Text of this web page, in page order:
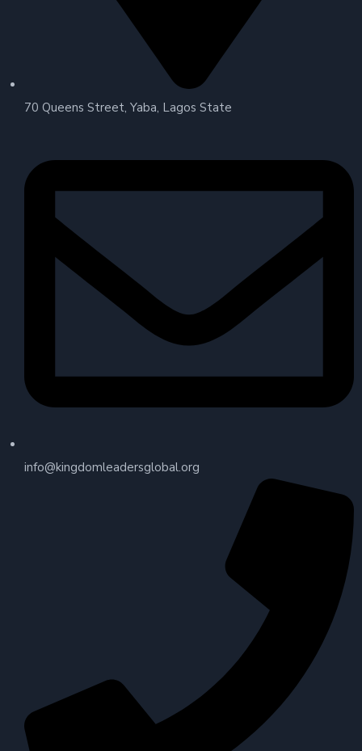
70 Queens Street, Yaba, Lagos State
info@kingdomleadersglobal.org